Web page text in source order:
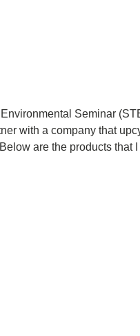
Seminar
with a company that
are the products that I